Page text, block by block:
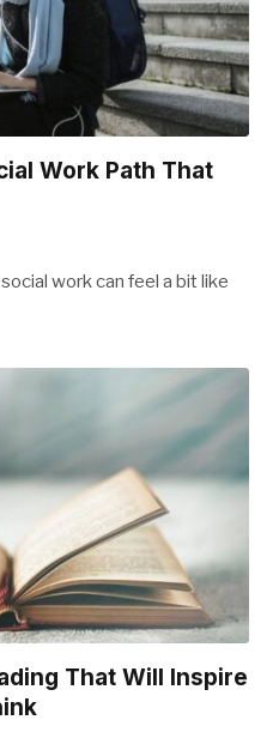
Work Path That
work can feel a bit like
That Will Inspire